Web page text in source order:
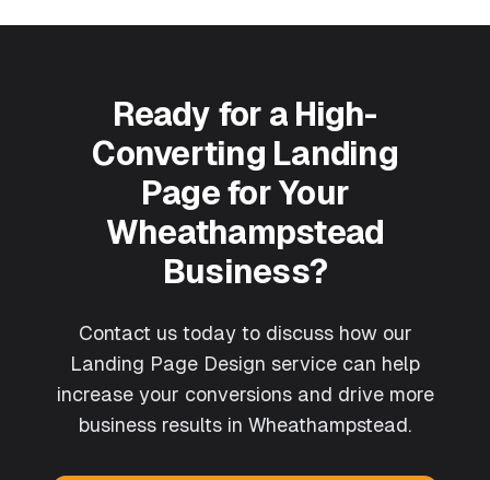
Ready for a High-
Converting Landing
Page for Your
Wheathampstead
Business?
Contact us today to discuss how our
Landing Page Design service can help
increase your conversions and drive more
business results in Wheathampstead.